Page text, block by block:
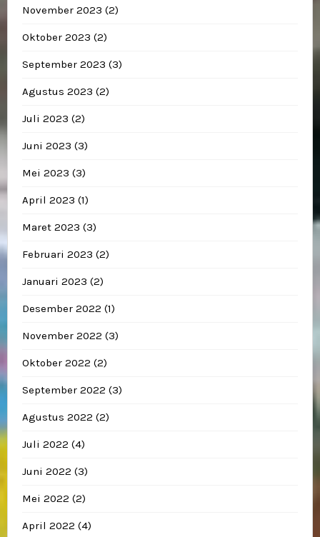
November 2023 (2)
Oktober 2023 (2)
September 2023 (3)
Agustus 2023 (2)
Juli 2023 (2)
Juni 2023 (3)
Mei 2023 (3)
April 2023 (1)
Maret 2023 (3)
Februari 2023 (2)
Januari 2023 (2)
Desember 2022 (1)
November 2022 (3)
Oktober 2022 (2)
September 2022 (3)
Agustus 2022 (2)
Juli 2022 (4)
Juni 2022 (3)
Mei 2022 (2)
April 2022 (4)